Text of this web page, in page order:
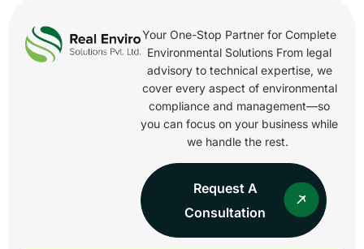
Your One-Stop Partner for Complete
Environmental Solutions From legal
advisory to technical expertise, we
cover every aspect of environmental
compliance and management—so
you can focus on your business while
we handle the rest.
Request A
Consultation